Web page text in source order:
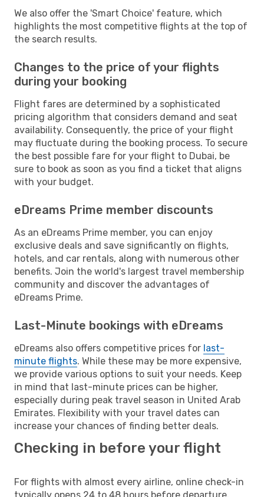
We also offer the 'Smart Choice' feature, which
highlights the most competitive flights at the top of
the search results.
Changes to the price of your flights
during your booking
Flight fares are determined by a sophisticated
pricing algorithm that considers demand and seat
availability. Consequently, the price of your flight
may fluctuate during the booking process. To secure
the best possible fare for your flight to Dubai, be
sure to book as soon as you find a ticket that aligns
with your budget.
eDreams Prime member discounts
As an eDreams Prime member, you can enjoy
exclusive deals and save significantly on flights,
hotels, and car rentals, along with numerous other
benefits. Join the world's largest travel membership
community and discover the advantages of
eDreams Prime.
Last-Minute bookings with eDreams
eDreams also offers competitive prices for last-
minute flights. While these may be more expensive,
we provide various options to suit your needs. Keep
in mind that last-minute prices can be higher,
especially during peak travel season in United Arab
Emirates. Flexibility with your travel dates can
increase your chances of finding better deals.
Checking in before your flight
For flights with almost every airline, online check-in